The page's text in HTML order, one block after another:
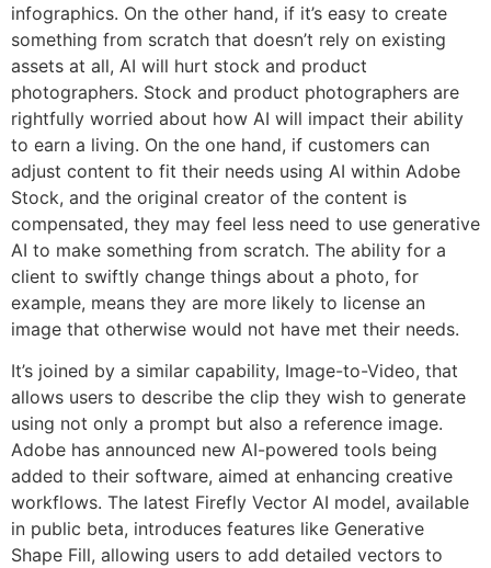
infographics. On the other hand, if it’s easy to create
something from scratch that doesn’t rely on existing
assets at all, AI will hurt stock and product
photographers. Stock and product photographers are
rightfully worried about how AI will impact their ability
to earn a living. On the one hand, if customers can
adjust content to fit their needs using AI within Adobe
Stock, and the original creator of the content is
compensated, they may feel less need to use generative
AI to make something from scratch. The ability for a
client to swiftly change things about a photo, for
example, means they are more likely to license an
image that otherwise would not have met their needs.
It’s joined by a similar capability, Image-to-Video, that
allows users to describe the clip they wish to generate
using not only a prompt but also a reference image.
Adobe has announced new AI-powered tools being
added to their software, aimed at enhancing creative
workflows. The latest Firefly Vector AI model, available
in public beta, introduces features like Generative
Shape Fill, allowing users to add detailed vectors to